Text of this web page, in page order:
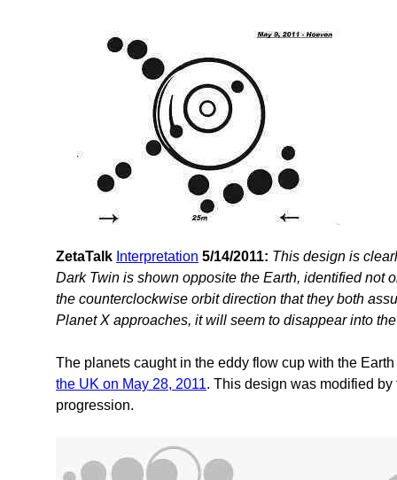
ZetaTalk Interpretation 5/14/2011: This design is
Dark Twin is shown opposite the Earth, identified not
the counterclockwise orbit direction that they both
Planet X approaches, it will seem to disappear into
The planets caught in the eddy flow cup with the
the UK on May 28, 2011. This design was modified
progression.